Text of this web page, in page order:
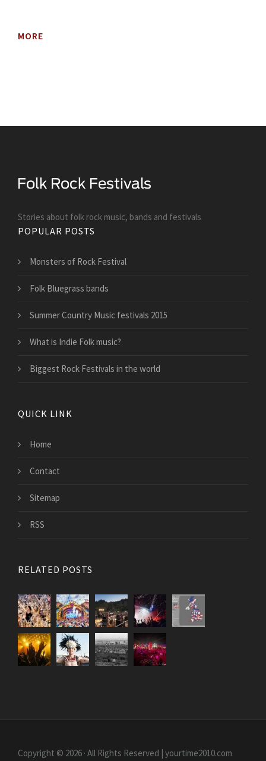
MORE
Stories about folk rock music, bands and festivals
POPULAR POSTS
Monsters of Rock Festival
Folk Bluegrass bands
Summer Country Music festivals 2015
What is Indie Folk music?
Biggest Rock Festivals in the world
QUICK LINK
Home
Contact
Sitemap
RSS
RELATED POSTS
Copyright © 2026 · All Rights Reserved | yourtime2010.com